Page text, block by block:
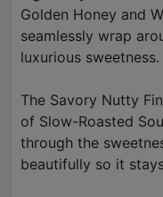
Golden Honey and
seamlessly wrap
luxurious sweetness.
The Savory Nutty
of Slow-Roasted
through the
beautifully so it